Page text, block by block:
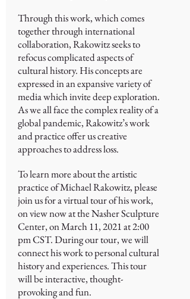
Through this work, which comes
together through international
collaboration, Rakowitz seeks to
refocus complicated aspects of
cultural history. His concepts are
expressed in an expansive variety of
media which invite deep exploration.
As we all face the complex reality of a
global pandemic, Rakowitz’s work
and practice offer us creative
approaches to address loss.
To learn more about the artistic
practice of Michael Rakowitz, please
join us for a virtual tour of his work,
on view now at the Nasher Sculpture
Center, on March 11, 2021 at 2:00
pm CST. During our tour, we will
connect his work to personal cultural
history and experiences. This tour
will be interactive, thought-
provoking and fun.